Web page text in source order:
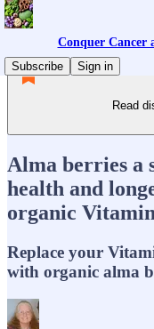
Conquer Cancer
Subscribe
Sign in
Read
Alma berries a
health and
organic
Replace your
with organic alma